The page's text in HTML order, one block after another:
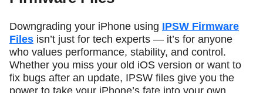
Downgrading your iPhone using IPSW Firmware
Files isn’t just for tech experts — it’s for anyone
who values performance, stability, and control.
Whether you miss your old iOS version or want to
fix bugs after an update, IPSW files give you the
power to take your iPhone’s fate into your own